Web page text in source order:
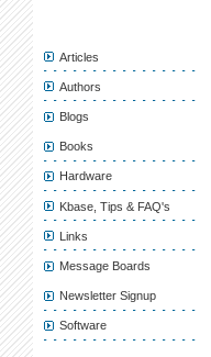
Articles
Authors
Blogs
Books
Hardware
Kbase, Tips & FAQ's
Links
Message Boards
Newsletter Signup
Software